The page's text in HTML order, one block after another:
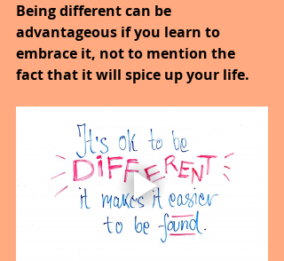
Being different can be
advantageous if you learn to
embrace it, not to mention the
fact that it will spice up your life.